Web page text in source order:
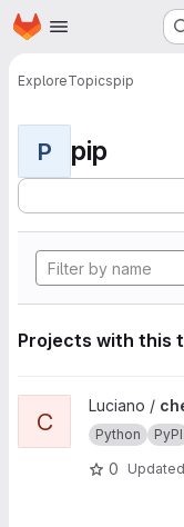
Skip to main content
Homepage
ExploreTopicspip
P pip
Projects with this
View checkpackage
C
Luciano /
Python PyPI
0 Updated